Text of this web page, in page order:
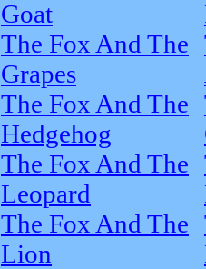
Goat
The Fox And The
Grapes
The Fox And The
Hedgehog
The Fox And The
Leopard
The Fox And The
Lion